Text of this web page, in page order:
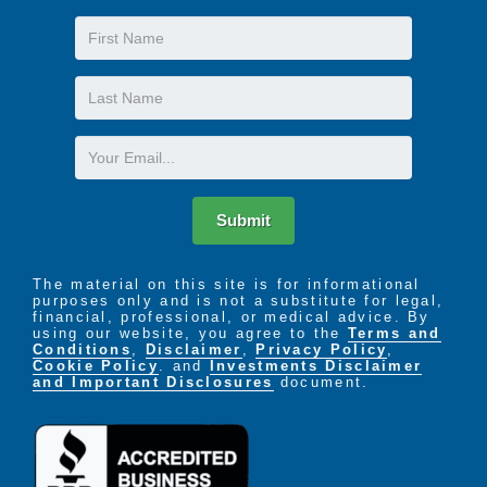
First
Name
Last
Name
Email
Submit
The material on this site is for informational
purposes only and is not a substitute for legal,
financial, professional, or medical advice. By
using our website, you agree to the Terms and
Conditions
Disclaimer ,Privacy Policy
Cookie Policy
. and Investments Disclaimer
and Important Disclosures document.